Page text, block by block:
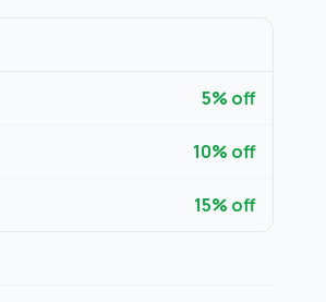
5% off
10% off
15% off